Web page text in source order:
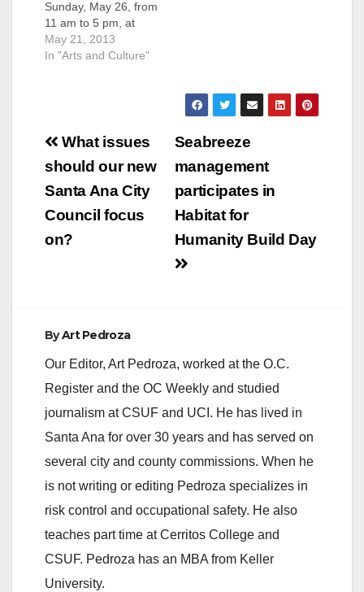
Sunday, May 26, from
11 am to 5 pm, at
the Road Less
Traveled Store,
showcases emerging
& designers
alongside artisan
workshops and
indie…
May 21, 2013
In "Arts and Culture"
Post
navigation
Seabreeze
management
participates in
Habitat for
Humanity Build Day
What issues
should our new
Santa Ana City
Council focus
on?
ByArt Pedroza
Our Editor, Art Pedroza, worked at the O.C.
Register and the OC Weekly and studied
journalism at CSUF and UCI. He has lived in
Santa Ana for over 30 years and has served on
several city and county commissions. When he
is not writing or editing Pedroza specializes in
risk control and occupational safety. He also
teaches part time at Cerritos College and
CSUF. Pedroza has an MBA from Keller
University.